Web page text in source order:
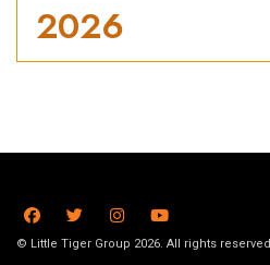
2026
© Little Tiger Group 2026. All rights